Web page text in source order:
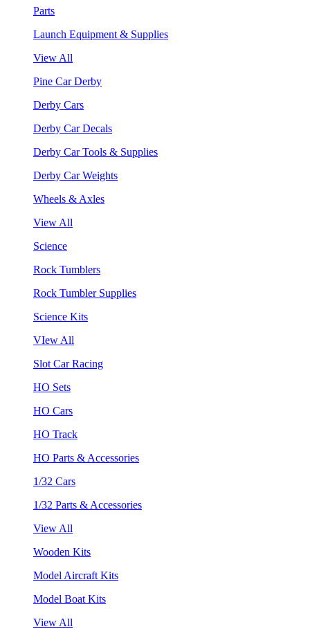
Parts
Launch Equipment & Supplies
View All
Pine Car Derby
Derby Cars
Derby Car Decals
Derby Car Tools & Supplies
Derby Car Weights
Wheels & Axles
View All
Science
Rock Tumblers
Rock Tumbler Supplies
Science Kits
VIew All
Slot Car Racing
HO Sets
HO Cars
HO Track
HO Parts & Accessories
1/32 Cars
1/32 Parts & Accessories
View All
Wooden Kits
Model Aircraft Kits
Model Boat Kits
View All